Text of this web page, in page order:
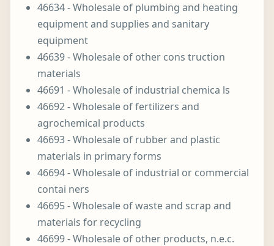
46634 - Wholesale of plumbing and heating
equipment and supplies and sanitary
equipment
46639 - Wholesale of other cons truction
materials
46691 - Wholesale of industrial chemica ls
46692 - Wholesale of fertilizers and
agrochemical products
46693 - Wholesale of rubber and plastic
materials in primary forms
46694 - Wholesale of industrial or commercial
contai ners
46695 - Wholesale of waste and scrap and
materials for recycling
46699 - Wholesale of other products, n.e.c.